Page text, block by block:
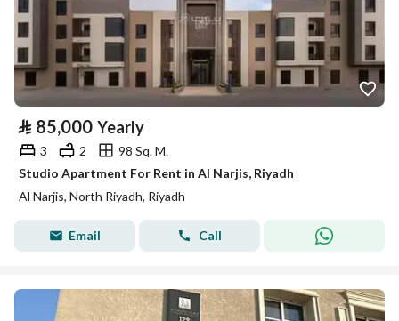
⃁ 85,000 Yearly
3 2
98 Sq. M.
Studio Apartment For Rent in Al Narjis, Riyadh
Al Narjis, North Riyadh, Riyadh
Email Call